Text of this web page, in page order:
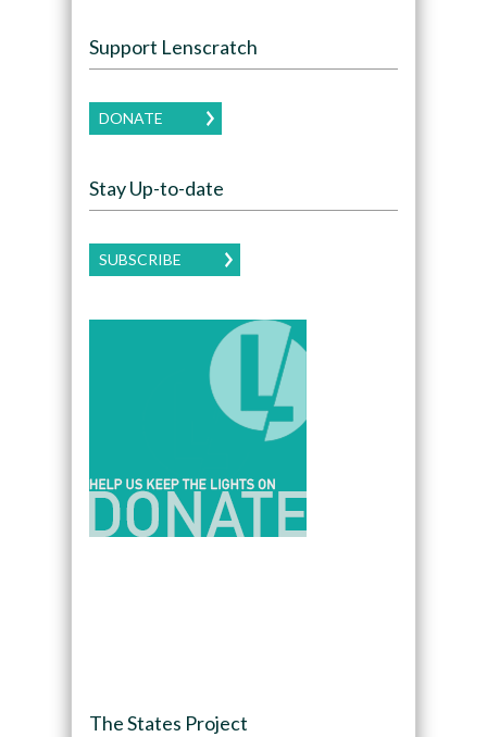
Support Lenscratch
DONATE
Stay Up-to-date
SUBSCRIBE
The States Project